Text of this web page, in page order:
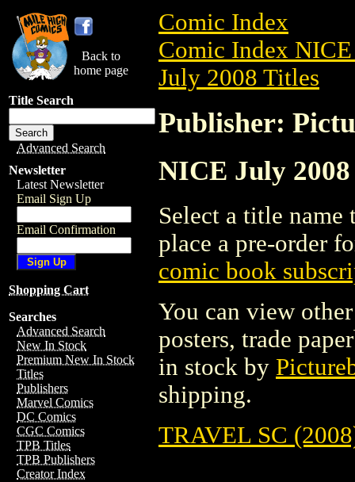
Back to
home page
Title Search
Advanced Search
Newsletter
Latest Newsletter
Email Sign Up
Email Confirmation
Shopping Cart
Searches
Advanced Search
New In Stock
Premium New In Stock
Titles
Publishers
Marvel Comics
DC Comics
CGC Comics
TPB Titles
TPB Publishers
Creator Index
Comic Index
Comic Index
July 2008 Titles
Publisher:
NICE July
Select a title
place a pre-order
comic book
You can view
posters, trade
in stock by
shipping.
TRAVEL SC